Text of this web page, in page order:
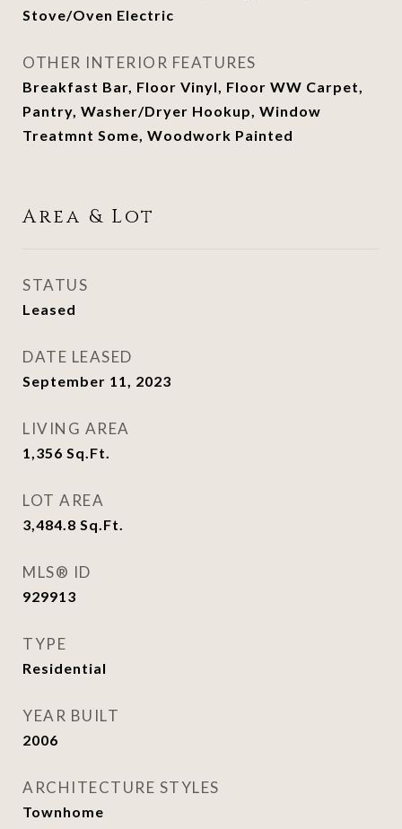
Stove/Oven Electric
OTHER INTERIOR FEATURES
Breakfast Bar, Floor Vinyl, Floor WW Carpet,
Pantry, Washer/Dryer Hookup, Window
Treatmnt Some, Woodwork Painted
Area & Lot
STATUS
Leased
DATE LEASED
September 11, 2023
LIVING AREA
1,356 Sq.Ft.
LOT AREA
3,484.8 Sq.Ft.
MLS® ID
929913
TYPE
Residential
YEAR BUILT
2006
ARCHITECTURE STYLES
Townhome